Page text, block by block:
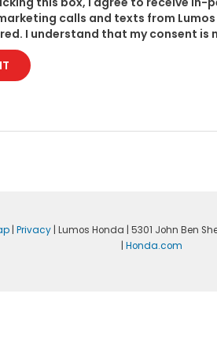
calls and texts from
I understand that my consent is
|Privacy | Lumos Honda 5301 John Ben
|Honda.com